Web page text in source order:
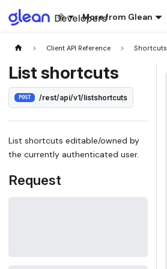
More from Glean
Client API Reference Shortcuts
List shortcuts
POST /rest/api/v1/listshortcuts
List shortcuts editable/owned by
the currently authenticated user.
Request